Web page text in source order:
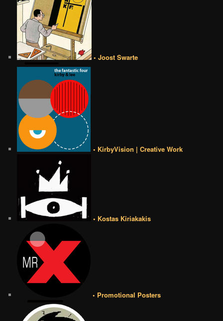
• Joost Swarte
• KirbyVision | Creative Work
• Kostas Kiriakakis
• Promotional Posters